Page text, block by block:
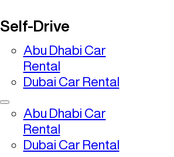
Self-Drive
Abu Dhabi Car
Rental
Dubai Car Rental
Abu Dhabi Car
Rental
Dubai Car Rental